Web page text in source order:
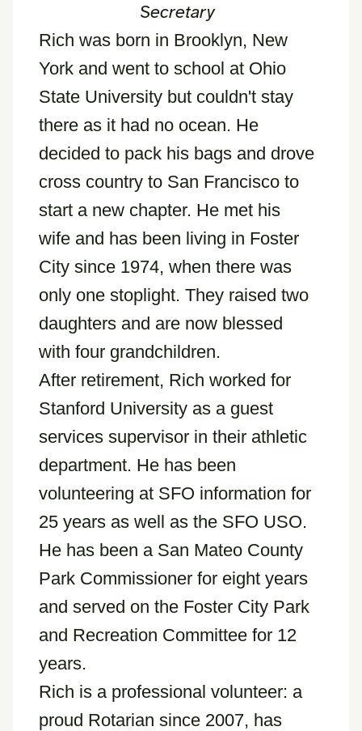
Secretary
Rich was born in Brooklyn, New
York and went to school at Ohio
State University but couldn't stay
there as it had no ocean. He
decided to pack his bags and drove
cross country to San Francisco to
start a new chapter. He met his
wife and has been living in Foster
City since 1974, when there was
only one stoplight. They raised two
daughters and are now blessed
with four grandchildren.
After retirement, Rich worked for
Stanford University as a guest
services supervisor in their athletic
department. He has been
volunteering at SFO information for
25 years as well as the SFO USO.
He has been a San Mateo County
Park Commissioner for eight years
and served on the Foster City Park
and Recreation Committee for 12
years.
Rich is a professional volunteer: a
proud Rotarian since 2007, has